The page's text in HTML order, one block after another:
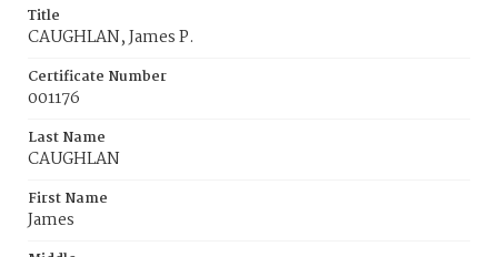
Title
CAUGHLAN, James P.
Certificate Number
001176
Last Name
CAUGHLAN
First Name
James